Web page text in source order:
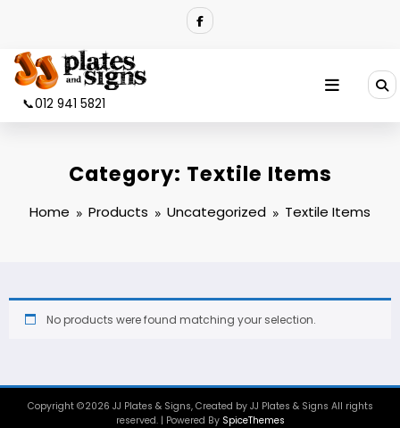
📞012 941 5821
Category: Textile Items
Home Products Uncategorized Textile Items
No products were found matching your selection.
Copyright ©2026 JJ Plates & Signs, Created by JJ Plates & Signs All rights
reserved. | Powered By SpiceThemes